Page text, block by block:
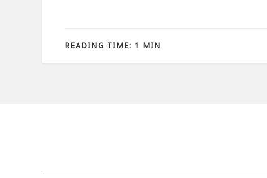
READING TIME: 1 MIN